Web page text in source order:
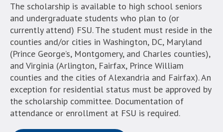
The scholarship is available to high school seniors
and undergraduate students who plan to (or
currently attend) FSU. The student must reside in the
counties and/or cities in Washington, DC, Maryland
(Prince George’s, Montgomery, and Charles counties),
and Virginia (Arlington, Fairfax, Prince William
counties and the cities of Alexandria and Fairfax). An
exception for residential status must be approved by
the scholarship committee. Documentation of
attendance or enrollment at FSU is required.